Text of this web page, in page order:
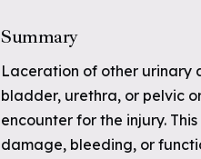
Summary
Laceration of other urinary
bladder, urethra, or pelvic
encounter for the injury.
damage, bleeding, or